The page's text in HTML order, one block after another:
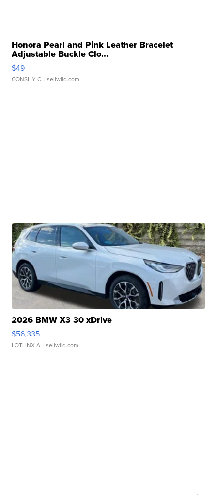
Honora Pearl and Pink Leather Bracelet
Adjustable Buckle Clo...
$49
CONSHY C. | sellwild.com
2026 BMW X3 30 xDrive
$56,335
LOTLINX A. | sellwild.com